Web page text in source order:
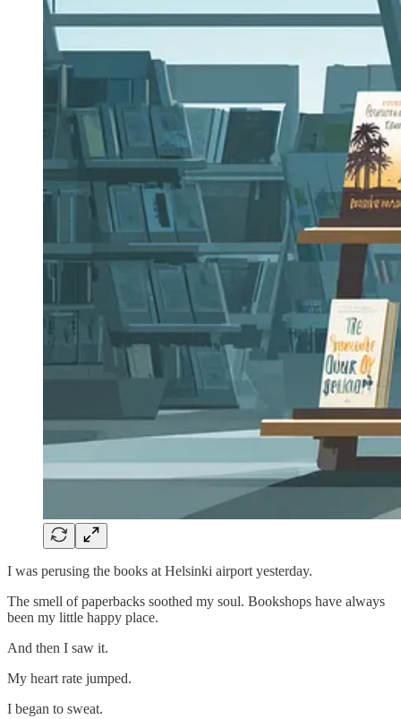
I was perusing the books at Helsinki airport yesterday.
The smell of paperbacks soothed my soul. Bookshops have always
been my little happy place.
And then I saw it.
My heart rate jumped.
I began to sweat.